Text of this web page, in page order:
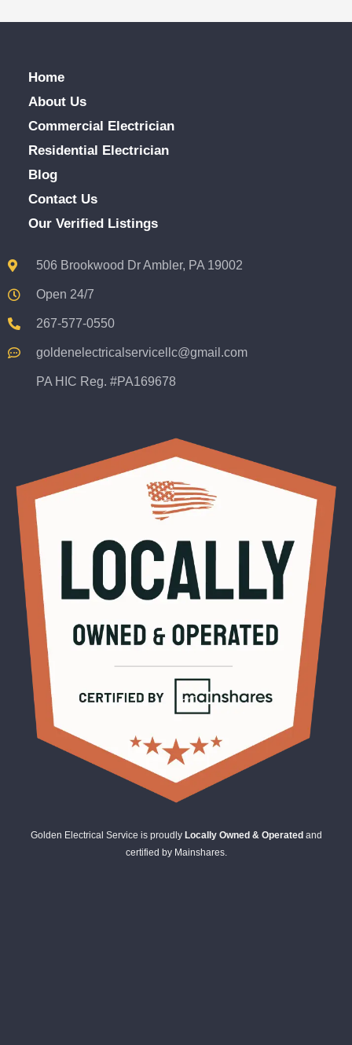
Home
About Us
Commercial Electrician
Residential Electrician
Blog
Contact Us
Our Verified Listings
506 Brookwood Dr Ambler, PA 19002
Open 24/7
267-577-0550
goldenelectricalservicellc@gmail.com
PA HIC Reg. #PA169678
Golden Electrical Service is proudly Locally Owned & Operated and
certified by Mainshares.